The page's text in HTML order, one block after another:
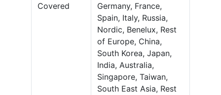
Covered
Germany, France,
Spain, Italy, Russia,
Nordic, Benelux, Rest
of Europe, China,
South Korea, Japan,
India, Australia,
Singapore, Taiwan,
South East Asia, Rest